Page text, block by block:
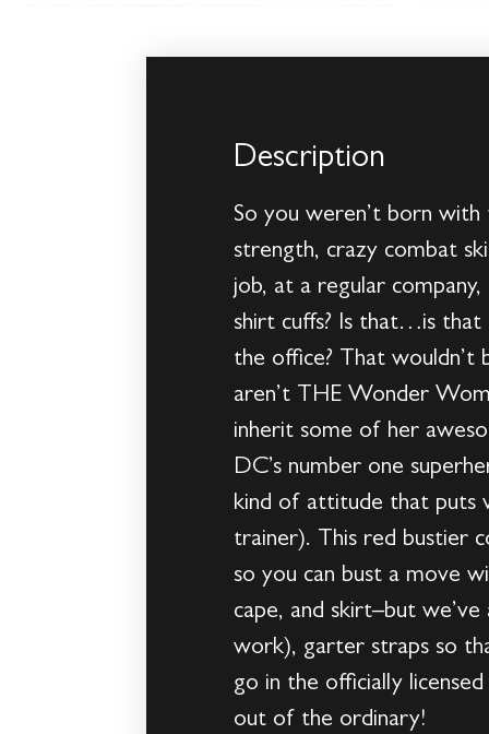
Description
So you weren’t born with
strength, crazy combat
job, at a regular
shirt cuffs? Is that…is that
the office? That wouldn’t
aren’t THE Wonder
inherit some of her
DC’s number one
kind of attitude that puts
trainer). This red bustier
so you can bust a move
cape, and skirt–but
work), garter straps so
go in the officially
out of the ordinary!